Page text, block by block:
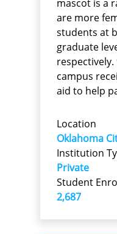
mascot is a
are more
students at
graduate
campus
aid to help
Location
Oklahoma
Institution
Private
Student
2,687